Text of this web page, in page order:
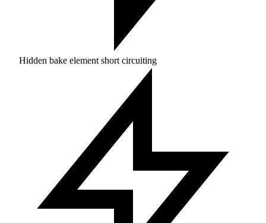
Hidden bake element short circuiting